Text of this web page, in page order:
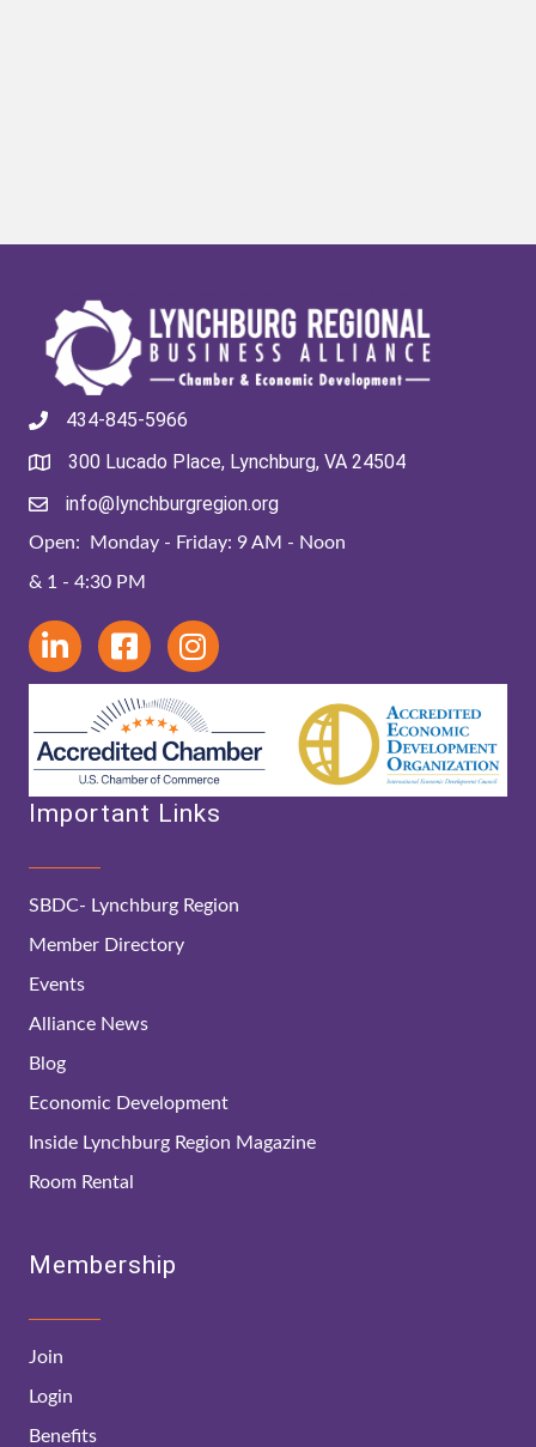
434-845-5966
300 Lucado Place, Lynchburg, VA 24504
info@lynchburgregion.org
Open: Monday - Friday: 9 AM - Noon
& 1 - 4:30 PM
Important Links
SBDC- Lynchburg Region
Member Directory
Events
Alliance News
Blog
Economic Development
Inside Lynchburg Region Magazine
Room Rental
Membership
Join
Login
Benefits